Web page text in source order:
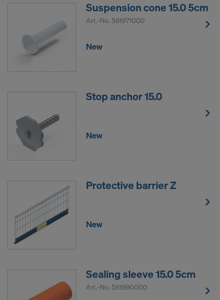
Suspension cone 15.0 5cm
Art.-No. 581971000
New
Stop anchor 15.0
New
Protective barrier Z
New
Sealing sleeve 15.0 5cm
Art.-No. 581990000